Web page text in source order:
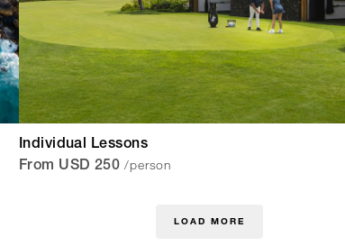
Individual Lessons
From USD 250 /person
LOAD MORE